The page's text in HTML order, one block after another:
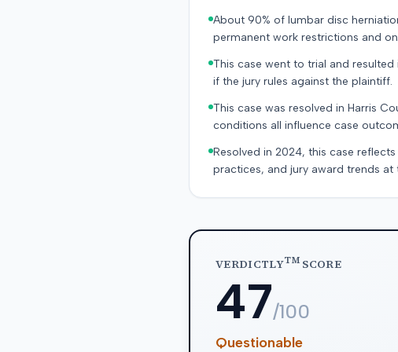
About 90% of lumbar disc
permanent work restrictions and
This case went to trial and
if the jury rules against the plaintiff.
This case was resolved in Harris
conditions all influence case
Resolved in 2024, this case
practices, and jury award trends at
VERDICTLYTMSCORE
47/100
Questionable